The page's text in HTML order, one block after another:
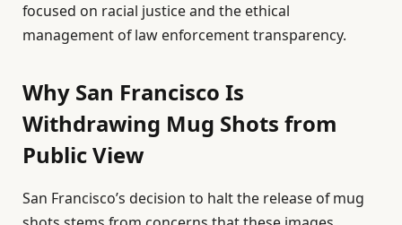
focused on racial justice and the ethical
management of law enforcement transparency.
Why San Francisco Is
Withdrawing Mug Shots from
Public View
San Francisco’s decision to halt the release of mug